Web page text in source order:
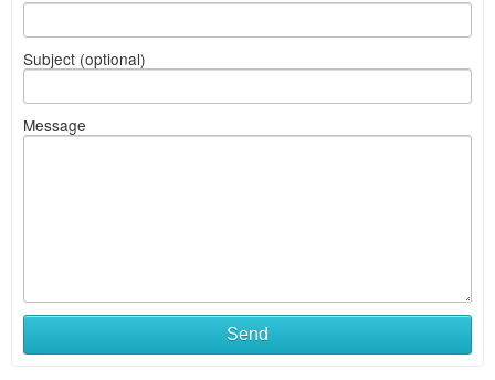
Subject (optional)
Message
Send